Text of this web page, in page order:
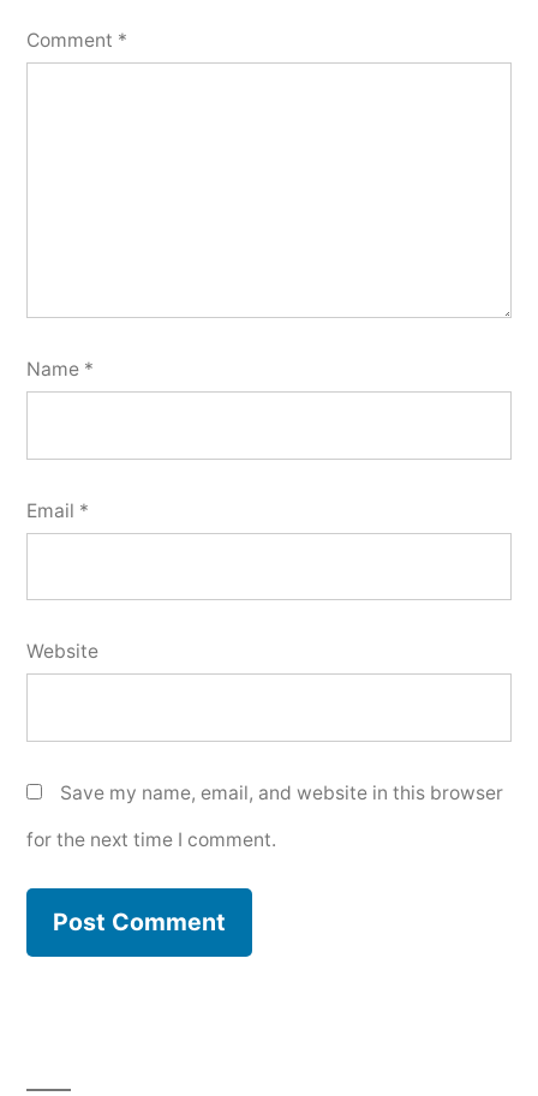
Comment *
Name *
Email *
Website
Save my name, email, and website in this browser
for the next time I comment.